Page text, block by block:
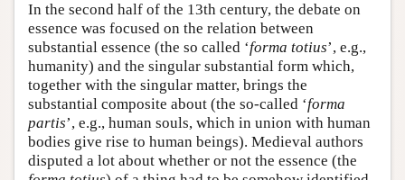
In the second half of the 13th century, the debate on
essence was focused on the relation between
substantial essence (the so called ‘forma totius’, e.g.,
humanity) and the singular substantial form which,
together with the singular matter, brings the
substantial composite about (the so-called ‘forma
partis’, e.g., human souls, which in union with human
bodies give rise to human beings). Medieval authors
disputed a lot about whether or not the essence (the